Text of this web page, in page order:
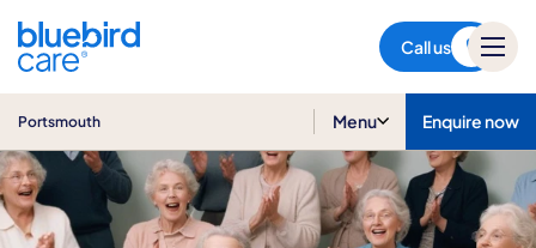
Call us
Portsmouth Menu Enquire now